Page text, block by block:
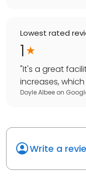
Lowest rated
1
"It's a great
increases,
Doyle Albee on
Write a